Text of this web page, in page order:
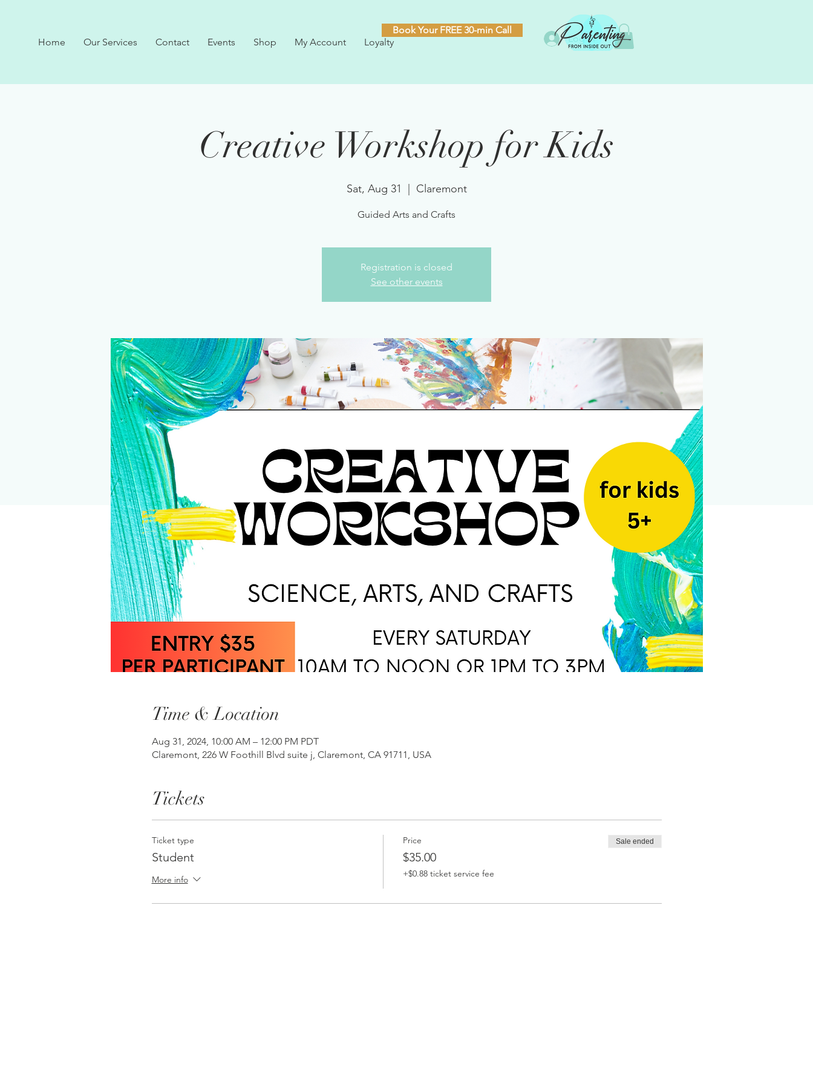
Home Our Services Contact Events Shop My Account Loyalty
Book Your FREE 30-min Call
Log In
Creative Workshop for Kids
Sat, Aug 31 Claremont
Guided Arts and Crafts
Registration is closed
See other events
Time & Location
Aug 31, 2024, 10:00 AM – 12:00 PM PDT
Claremont, 226 W Foothill Blvd suite j, Claremont, CA 91711, USA
Tickets
Ticket type
Student
More info
Price
$35.00
+$0.88 ticket service fee
Sale ended